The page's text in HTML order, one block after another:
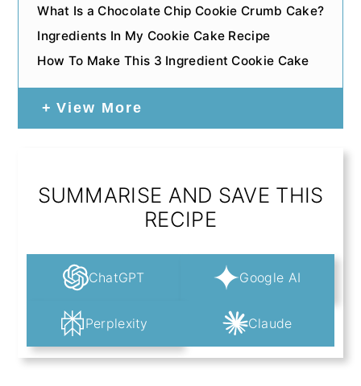
What Is a Chocolate Chip Cookie Crumb Cake?
Ingredients In My Cookie Cake Recipe
How To Make This 3 Ingredient Cookie Cake
View More
SUMMARISE AND SAVE THIS
RECIPE
ChatGPT Google AI
Perplexity Claude